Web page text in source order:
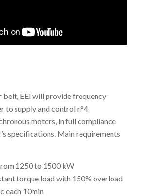
belt, EEI will provide frequency
to supply and control n°4
motors, in full compliance
specifications. Main requirements
1250 to 1500 kW
torque load with 150% overload
each 10min